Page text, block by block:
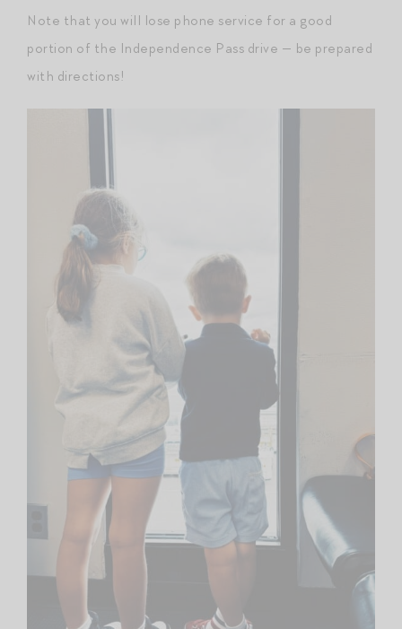
Note that you will lose phone service for a good
portion of the Independence Pass drive — be prepared
with directions!